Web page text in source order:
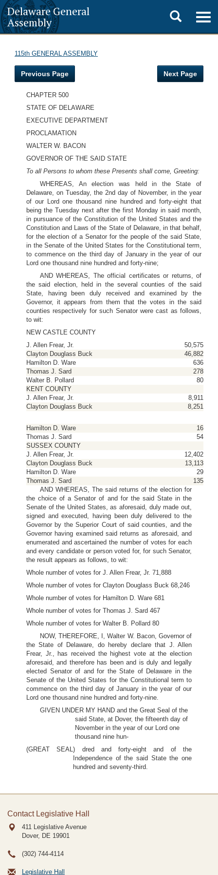
Delaware General
Assembly
Toggle
search
115th GENERAL ASSEMBLY
Previous Page Next Page
CHAPTER 500
STATE OF DELAWARE
EXECUTIVE DEPARTMENT
PROCLAMATION
WALTER W. BACON
GOVERNOR OF THE SAID STATE
To all Persons to whom these Presents shall come, Greeting:
WHEREAS, An election was held in the State of
Delaware, on Tuesday, the 2nd day of November, in the year
of our Lord one thousand nine hundred and forty-eight that
being the Tuesday next after the first Monday in said month,
in pursuance of the Constitution of the United States and the
Constitution and Laws of the State of Delaware, in that behalf,
for the election of a Senator for the people of the said State,
in the Senate of the United States for the Constitutional term,
to commence on the third day of January in the year of our
Lord one thousand nine hundred and forty-nine;
AND WHEREAS, The official certificates or returns, of
the said election, held in the several counties of the said
State, having been duly received and examined by the
Governor, it appears from them that the votes in the said
counties respectively for such Senator were cast as follows,
to wit:
NEW CASTLE COUNTY
J. Allen Frear, Jr.
50,575
Clayton Douglass Buck
46,882
Hamilton D. Ware
636
Thomas J. Sard
278
Walter B. Pollard
80
KENT COUNTY
J. Allen Frear, Jr.
8,911
Clayton Douglass Buck
8,251
Hamilton D. Ware
16
Thomas J. Sard
54
SUSSEX COUNTY
J. Allen Frear, Jr.
12,402
Clayton Douglass Buck
13,113
Hamilton D. Ware
29
Thomas J. Sard
135
AND WHEREAS, The said returns of the election for
the choice of a Senator of and for the said State in the
Senate of the United States, as aforesaid, duly made out,
signed and executed, having been duly delivered to the
Governor by the Superior Court of said counties, and the
Governor having examined said returns as aforesaid, and
enumerated and ascertained the number of votes for each
and every candidate or person voted for, for such Senator,
the result appears as follows, to wit:
Whole number of votes for J. Allen Frear, Jr. 71,888
Whole number of votes for Clayton Douglass Buck 68,246
Whole number of votes for Hamilton D. Ware 681
Whole number of votes for Thomas J. Sard 467
Whole number of votes for Walter B. Pollard 80
NOW, THEREFORE, I, Walter W. Bacon, Governor of
the State of Delaware, do hereby declare that J. Allen
Frear, Jr., has received the highest vote at the election
aforesaid, and therefore has been and is duly and legally
elected Senator of and for the State of Delaware in the
Senate of the United States for the Constitutional term to
commence on the third day of January in the year of our
Lord one thousand nine hundred and forty-nine.
GIVEN UNDER MY HAND and the Great Seal of the
said State, at Dover, the fifteenth day of
November in the year of our Lord one
thousand nine hun-
(GREAT SEAL) dred and forty-eight and of the
Independence of the said State the one
hundred and seventy-third.
Contact Legislative Hall
411 Legislative Avenue
Dover, DE 19901
(302) 744-4114
Legislative Hall